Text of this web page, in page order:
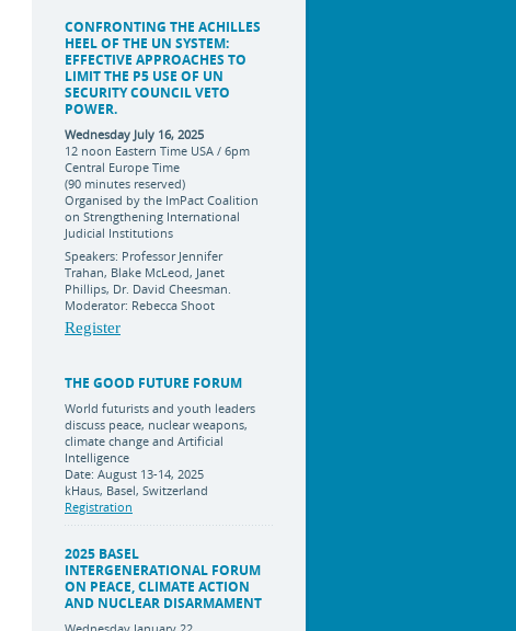
CONFRONTING THE ACHILLES
HEEL OF THE UN SYSTEM:
EFFECTIVE APPROACHES TO
LIMIT THE P5 USE OF UN
SECURITY COUNCIL VETO
POWER.
Wednesday July 16, 2025
12 noon Eastern Time USA / 6pm
Central Europe Time
(90 minutes reserved)
Organised by the ImPact Coalition
on Strengthening International
Judicial Institutions
Speakers: Professor Jennifer
Trahan, Blake McLeod, Janet
Phillips, Dr. David Cheesman.
Moderator: Rebecca Shoot
Register
THE GOOD FUTURE FORUM
World futurists and youth leaders
discuss peace, nuclear weapons,
climate change and Artificial
Intelligence
Date: August 13-14, 2025
kHaus, Basel, Switzerland
Registration
2025 BASEL
INTERGENERATIONAL FORUM
ON PEACE, CLIMATE ACTION
AND NUCLEAR DISARMAMENT
Wednesday January 22